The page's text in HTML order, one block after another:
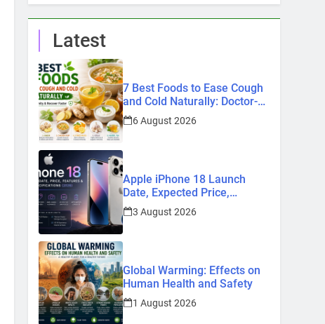
Latest
7 Best Foods to Ease Cough
and Cold Naturally: Doctor-
Recommended Home
Remedies
6 August 2026
Apple iPhone 18 Launch
Date, Expected Price,
Features, and Everything We
Know So Far (2026)
3 August 2026
Global Warming: Effects on
Human Health and Safety
1 August 2026